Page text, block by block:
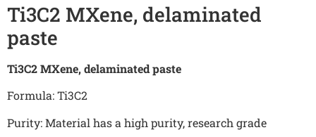
Ti3C2 MXene, delaminated
paste
Ti3C2 MXene, delaminated paste
Formula: Ti3C2
Purity: Material has a high purity, research grade